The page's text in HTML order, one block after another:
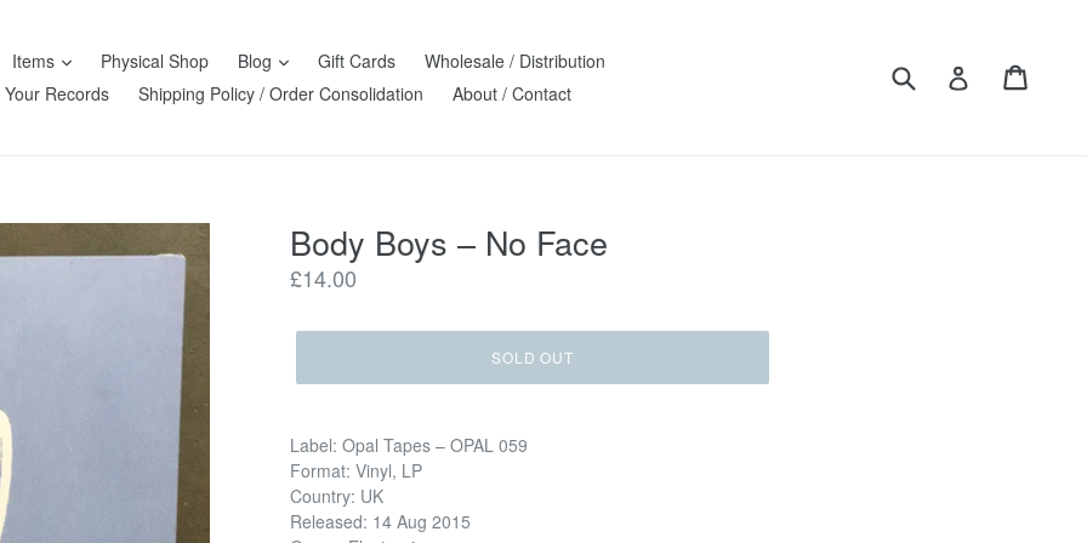
Items Physical Shop Blog Gift Cards
Wholesale / Distribution
Your Records
Shipping Policy / Order Consolidation About / Contact
Submit Log in
Body Boys ‎– No Face
Regular
£14.00
SOLD OUT
Label: Opal Tapes ‎– OPAL 059
Format: Vinyl, LP
Country: UK
Released: 14 Aug 2015